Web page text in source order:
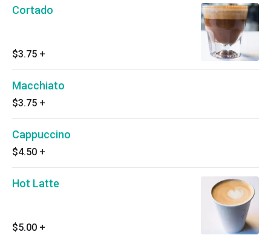
Cortado
$3.75 +
Macchiato
$3.75 +
Cappuccino
$4.50 +
Hot Latte
$5.00 +